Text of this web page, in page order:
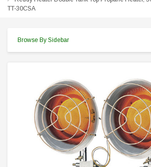
TT-30CSA
Browse By Sidebar